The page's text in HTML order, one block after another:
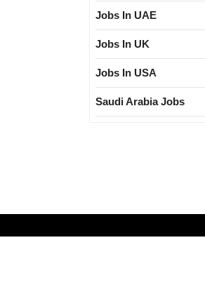
Jobs In UAE
Jobs In UK
Jobs In USA
Saudi Arabia Jobs